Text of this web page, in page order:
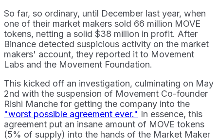
So far, so ordinary, until December last year, when
one of their market makers sold 66 million MOVE
tokens, netting a solid $38 million in profit. After
Binance detected suspicious activity on the market
makers' account, they reported it to Movement
Labs and the Movement Foundation.
This kicked off an investigation, culminating on May
2nd with the suspension of Movement Co-founder
Rishi Manche for getting the company into the
"worst possible agreement ever." In essence, this
agreement put an insane amount of MOVE tokens
(5% of supply) into the hands of the Market Maker